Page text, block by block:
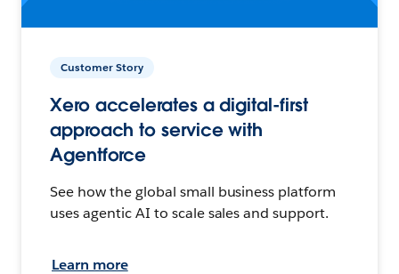
Customer Story
Xero accelerates a digital-first
approach to service with
Agentforce
See how the global small business platform
uses agentic AI to scale sales and support.
Learn more